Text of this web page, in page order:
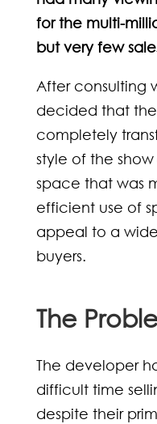
for the multi-
but very few
After consulting
decided that
completely
style of the
space that was
efficient use of
appeal to a
buyers.
The
The developer
difficult time
despite their